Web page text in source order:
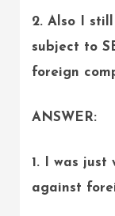
2. Also I
subject to
foreign
ANSWER:
1. I was just
against